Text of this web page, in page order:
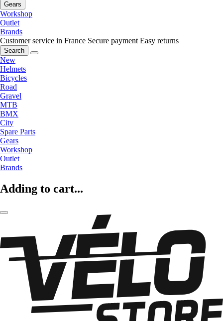
Gears
Workshop
Outlet
Brands
Customer service in France Secure payment Easy returns
Search
New
Helmets
Bicycles
Road
Gravel
MTB
BMX
City
Spare Parts
Gears
Workshop
Outlet
Brands
Adding to cart...